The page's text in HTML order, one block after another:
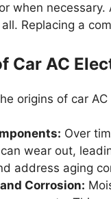
when
Replacing a
Car AC
origins of car
Over
wear out,
address aging
Corrosion: